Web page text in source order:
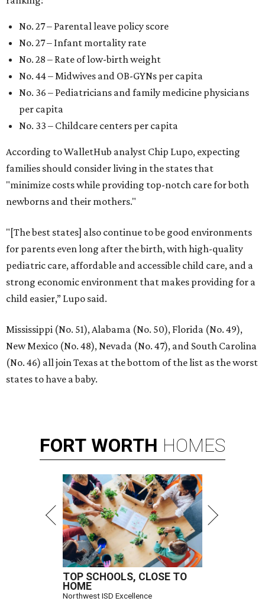
No. 27 – Parental leave policy score
No. 27 – Infant mortality rate
No. 28 – Rate of low-birth weight
No. 44 – Midwives and OB-GYNs per capita
No. 36 – Pediatricians and family medicine physicians
per capita
No. 33 – Childcare centers per capita
According to WalletHub analyst Chip Lupo, expecting
families should consider living in the states that
"minimize costs while providing top-notch care for both
newborns and their mothers."
"[The best states] also continue to be good environments
for parents even long after the birth, with high-quality
pediatric care, affordable and accessible child care, and a
strong economic environment that makes providing for a
child easier,” Lupo said.
Mississippi (No. 51), Alabama (No. 50), Florida (No. 49),
New Mexico (No. 48), Nevada (No. 47), and South Carolina
(No. 46) all join Texas at the bottom of the list as the worst
states to have a baby.
FORT WORTH HOMES
TOP SCHOOLS, CLOSE TO
HOME
Northwest ISD Excellence